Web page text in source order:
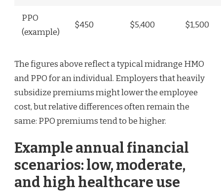
PPO
(example)
$450 $5,400 $1,500
The figures above reflect a typical midrange HMO
and PPO for an individual. Employers that heavily
subsidize premiums might lower the employee
cost, but relative differences often remain the
same: PPO premiums tend to be higher.
Example annual financial
scenarios: low, moderate,
and high healthcare use